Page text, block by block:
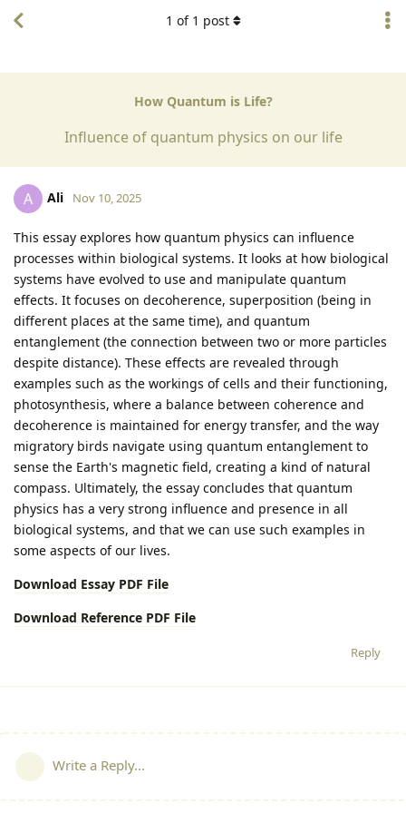
How Quantum is Life?
Influence of quantum physics on our life
1 of 1 post
A Ali Nov 10, 2025
This essay explores how quantum physics can influence
processes within biological systems. It looks at how biological
systems have evolved to use and manipulate quantum
effects. It focuses on decoherence, superposition (being in
different places at the same time), and quantum
entanglement (the connection between two or more particles
despite distance). These effects are revealed through
examples such as the workings of cells and their functioning,
photosynthesis, where a balance between coherence and
decoherence is maintained for energy transfer, and the way
migratory birds navigate using quantum entanglement to
sense the Earth's magnetic field, creating a kind of natural
compass. Ultimately, the essay concludes that quantum
physics has a very strong influence and presence in all
biological systems, and that we can use such examples in
some aspects of our lives.
Download Essay PDF File
Download Reference PDF File
Reply
Write a Reply...